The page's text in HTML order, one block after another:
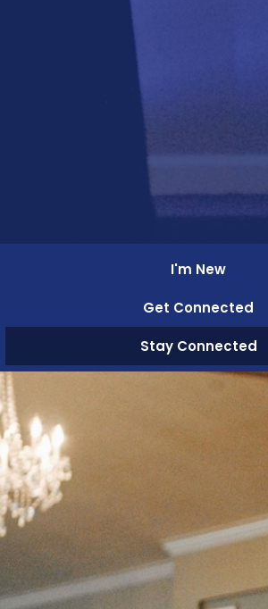
I'm New
Get Connected
Stay Connected